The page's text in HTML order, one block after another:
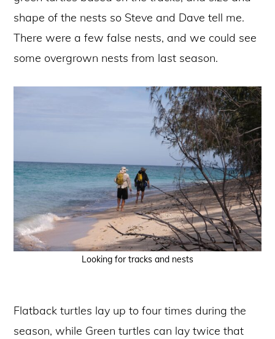
shape of the nests so Steve and Dave tell me.
There were a few false nests, and we could see
some overgrown nests from last season.
Looking for tracks and nests
Flatback turtles lay up to four times during the
season, while Green turtles can lay twice that